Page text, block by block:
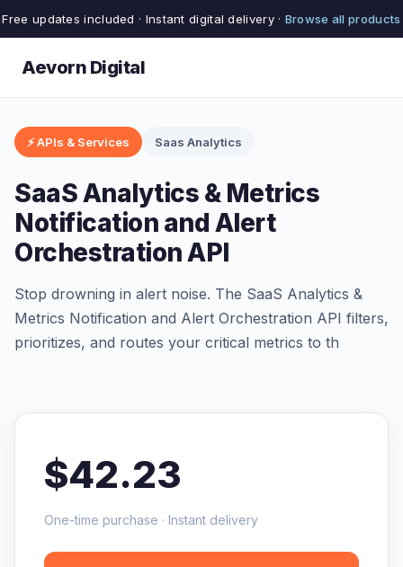
Free updates included · Instant digital delivery · Browse all products
Aevorn Digital
⚡ APIs & Services Saas Analytics
SaaS Analytics & Metrics
Notification and Alert
Orchestration API
Stop drowning in alert noise. The SaaS Analytics &
Metrics Notification and Alert Orchestration API filters,
prioritizes, and routes your critical metrics to th
$42.23
One-time purchase · Instant delivery